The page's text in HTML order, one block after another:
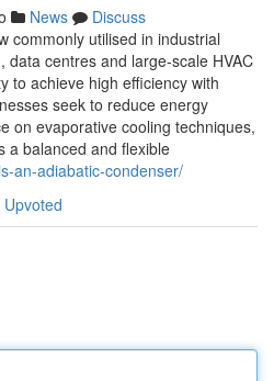
News
Discuss
commonly utilised in industrial
data centres and large-scale HVAC
to achieve high efficiency with
seek to reduce energy
on evaporative cooling techniques,
a balanced and flexible
an-adiabatic-condenser/